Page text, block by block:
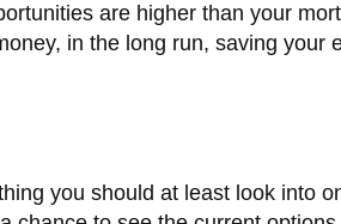
are higher than your
in the long run, saving your
you should at least look into